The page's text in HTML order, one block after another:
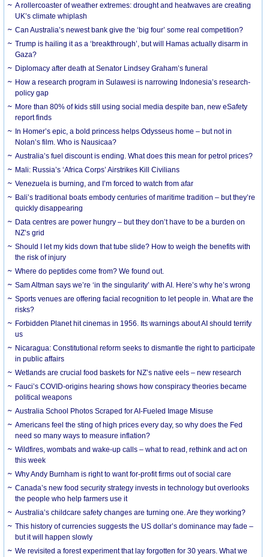
A rollercoaster of weather extremes: drought and heatwaves are creating
UK’s climate whiplash
Can Australia’s newest bank give the ‘big four’ some real competition?
Trump is hailing it as a ‘breakthrough’, but will Hamas actually disarm in
Gaza?
Diplomacy after death at Senator Lindsey Graham’s funeral
How a research program in Sulawesi is narrowing Indonesia’s research-
policy gap
More than 80% of kids still using social media despite ban, new eSafety
report finds
In Homer’s epic, a bold princess helps Odysseus home – but not in
Nolan’s film. Who is Nausicaa?
Australia’s fuel discount is ending. What does this mean for petrol prices?
Mali: Russia’s ‘Africa Corps’ Airstrikes Kill Civilians
Venezuela is burning, and I’m forced to watch from afar
Bali’s traditional boats embody centuries of maritime tradition – but they’re
quickly disappearing
Data centres are power hungry – but they don’t have to be a burden on
NZ’s grid
Should I let my kids down that tube slide? How to weigh the benefits with
the risk of injury
Where do peptides come from? We found out.
Sam Altman says we’re ‘in the singularity’ with AI. Here’s why he’s wrong
Sports venues are offering facial recognition to let people in. What are the
risks?
Forbidden Planet hit cinemas in 1956. Its warnings about AI should terrify
us
Nicaragua: Constitutional reform seeks to dismantle the right to participate
in public affairs
Wetlands are crucial food baskets for NZ’s native eels – new research
Fauci’s COVID-origins hearing shows how conspiracy theories became
political weapons
Australia School Photos Scraped for AI-Fueled Image Misuse
Americans feel the sting of high prices every day, so why does the Fed
need so many ways to measure inflation?
Wildfires, wombats and wake-up calls – what to read, rethink and act on
this week
Why Andy Burnham is right to want for-profit firms out of social care
Canada’s new food security strategy invests in technology but overlooks
the people who help farmers use it
Australia’s childcare safety changes are turning one. Are they working?
This history of currencies suggests the US dollar’s dominance may fade –
but it will happen slowly
We revisited a forest experiment that lay forgotten for 30 years. What we